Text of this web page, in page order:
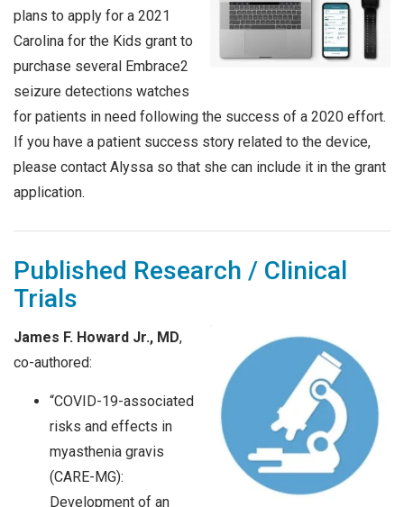
plans to apply for a 2021
Carolina for the Kids grant to
purchase several Embrace2
seizure detections watches
for patients in need following the success of a 2020 effort.
If you have a patient success story related to the device,
please contact Alyssa so that she can include it in the grant
application.
Published Research / Clinical
Trials
James F. Howard Jr., MD,
co-authored:
“COVID-19-associated
risks and effects in
myasthenia gravis
(CARE-MG):
Development of an